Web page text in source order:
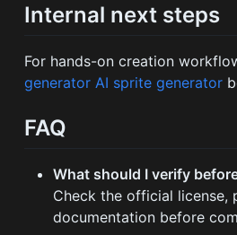
Internal next steps
For hands-on creation
generator AI sprite generator
FAQ
What should I verify
Check the official
documentation before